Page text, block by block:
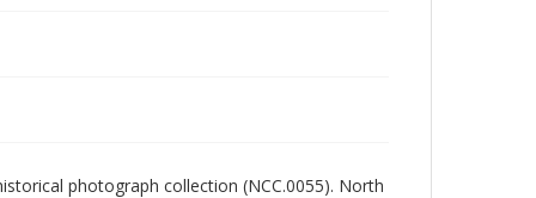
photograph collection (NCC.0055). North